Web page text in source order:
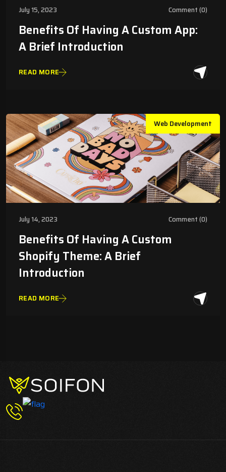
July 15, 2023 Comment (0)
Benefits Of Having A Custom App:
A Brief Introduction
READ MORE
Web Development
July 14, 2023 Comment (0)
Benefits Of Having A Custom
Shopify Theme: A Brief
Introduction
READ MORE